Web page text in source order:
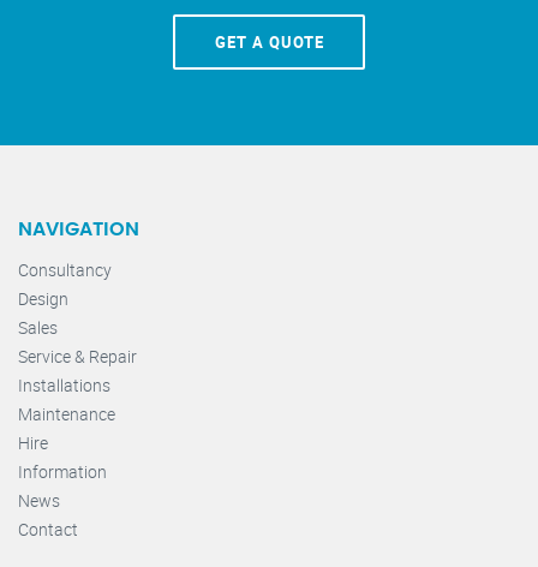
GET A QUOTE
NAVIGATION
Consultancy
Design
Sales
Service & Repair
Installations
Maintenance
Hire
Information
News
Contact